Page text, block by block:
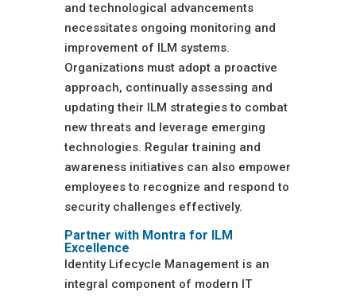
and technological advancements
necessitates ongoing monitoring and
improvement of ILM systems.
Organizations must adopt a proactive
approach, continually assessing and
updating their ILM strategies to combat
new threats and leverage emerging
technologies. Regular training and
awareness initiatives can also empower
employees to recognize and respond to
security challenges effectively.
Partner with Montra for ILM
Excellence
Identity Lifecycle Management is an
integral component of modern IT